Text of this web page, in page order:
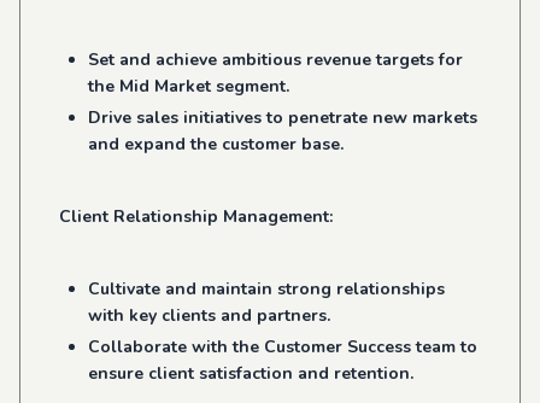
Set and achieve ambitious revenue targets for
the Mid Market segment.
Drive sales initiatives to penetrate new markets
and expand the customer base.
Client Relationship Management:
Cultivate and maintain strong relationships
with key clients and partners.
Collaborate with the Customer Success team to
ensure client satisfaction and retention.